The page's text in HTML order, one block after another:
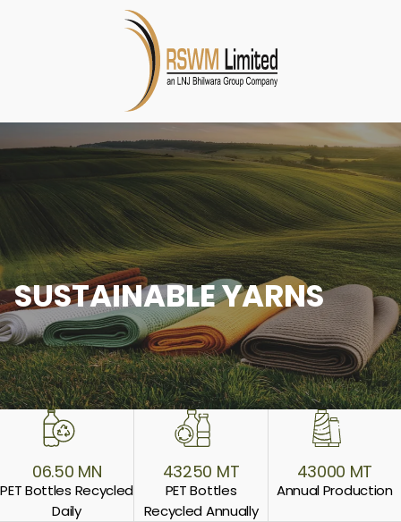
SUSTAINABLE YARNS
06.50 MN
PET Bottles Recycled
Daily
43250 MT
PET Bottles
Recycled Annually
43000 MT
AnnualProduction